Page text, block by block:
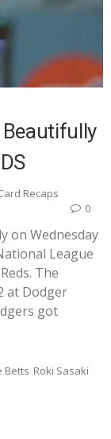
Beautifully
Recaps
0
on Wednesday
League
The
at Dodger
got
Betts Roki Sasaki